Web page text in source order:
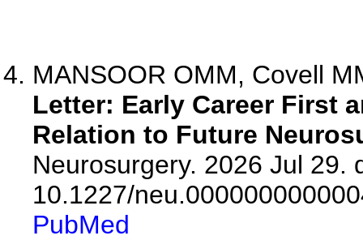
MANSOOR OMM, Covell
Letter: Early Career First
Relation to Future
Neurosurgery. 2026 Jul 29.
10.1227/
PubMed